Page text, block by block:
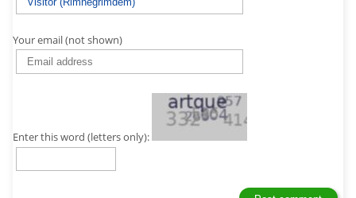
Your email (not shown)
Enter this word (letters only):